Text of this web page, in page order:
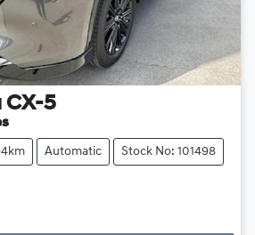
CX-5
Automatic Stock No: 101498